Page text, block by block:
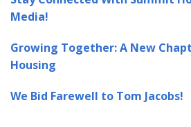
Media!
Growing Together: A New
Housing
We Bid Farewell to Tom Jacobs!